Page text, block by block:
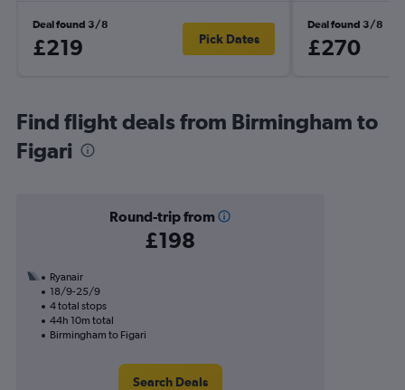
Deal found 3/8
£219 Pick Dates
Deal found 3/8
£270
Find flight deals from Birmingham to
Figari
Round-trip from
£198
Ryanair
18/9-25/9
4 total stops
44h 10m total
Birmingham to Figari
Search Deals